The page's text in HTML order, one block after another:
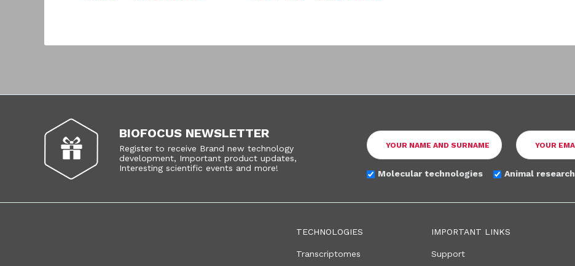
BIOFOCUS NEWSLETTER
Register to receive Brand new technology
development, Important product updates,
Interesting scientific events and more!
Molecular technologies Animal research
TECHNOLOGIES
Transcriptomes
IMPORTANT LINKS
Support